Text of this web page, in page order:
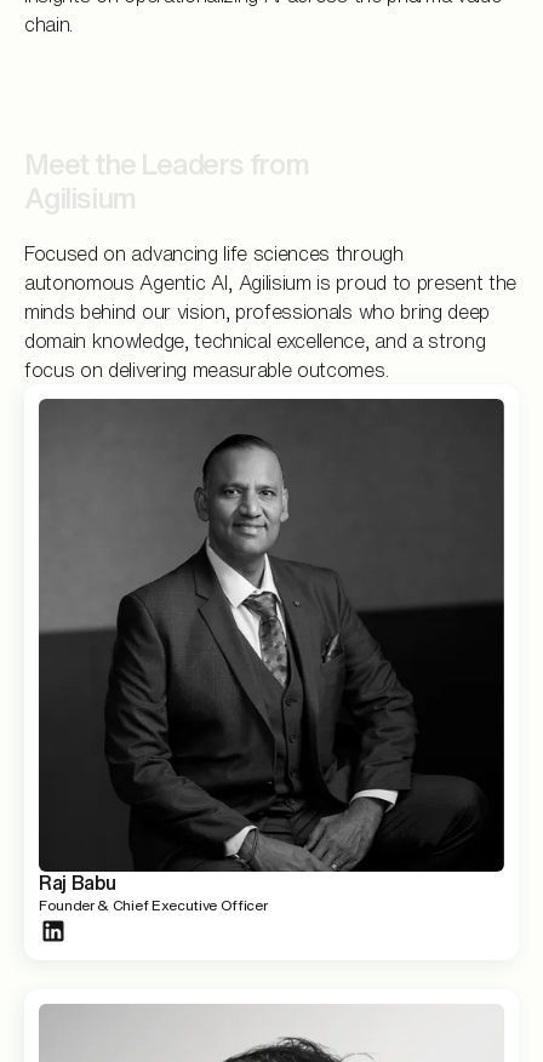
chain.
Meet the Leaders from
Agilisium
Focused on advancing life sciences through
autonomous Agentic AI, Agilisium is proud to present the
minds behind our vision, professionals who bring deep
domain knowledge, technical excellence, and a strong
focus on delivering measurable outcomes.
Raj Babu
Founder & Chief Executive Officer